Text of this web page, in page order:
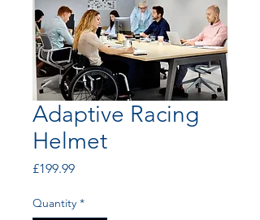
Adaptive Racing
Helmet
£199.99Price
Quantity *